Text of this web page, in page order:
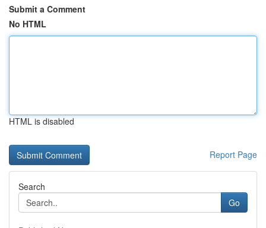
Submit a Comment
No HTML
HTML is disabled
Report Page
Search
Go